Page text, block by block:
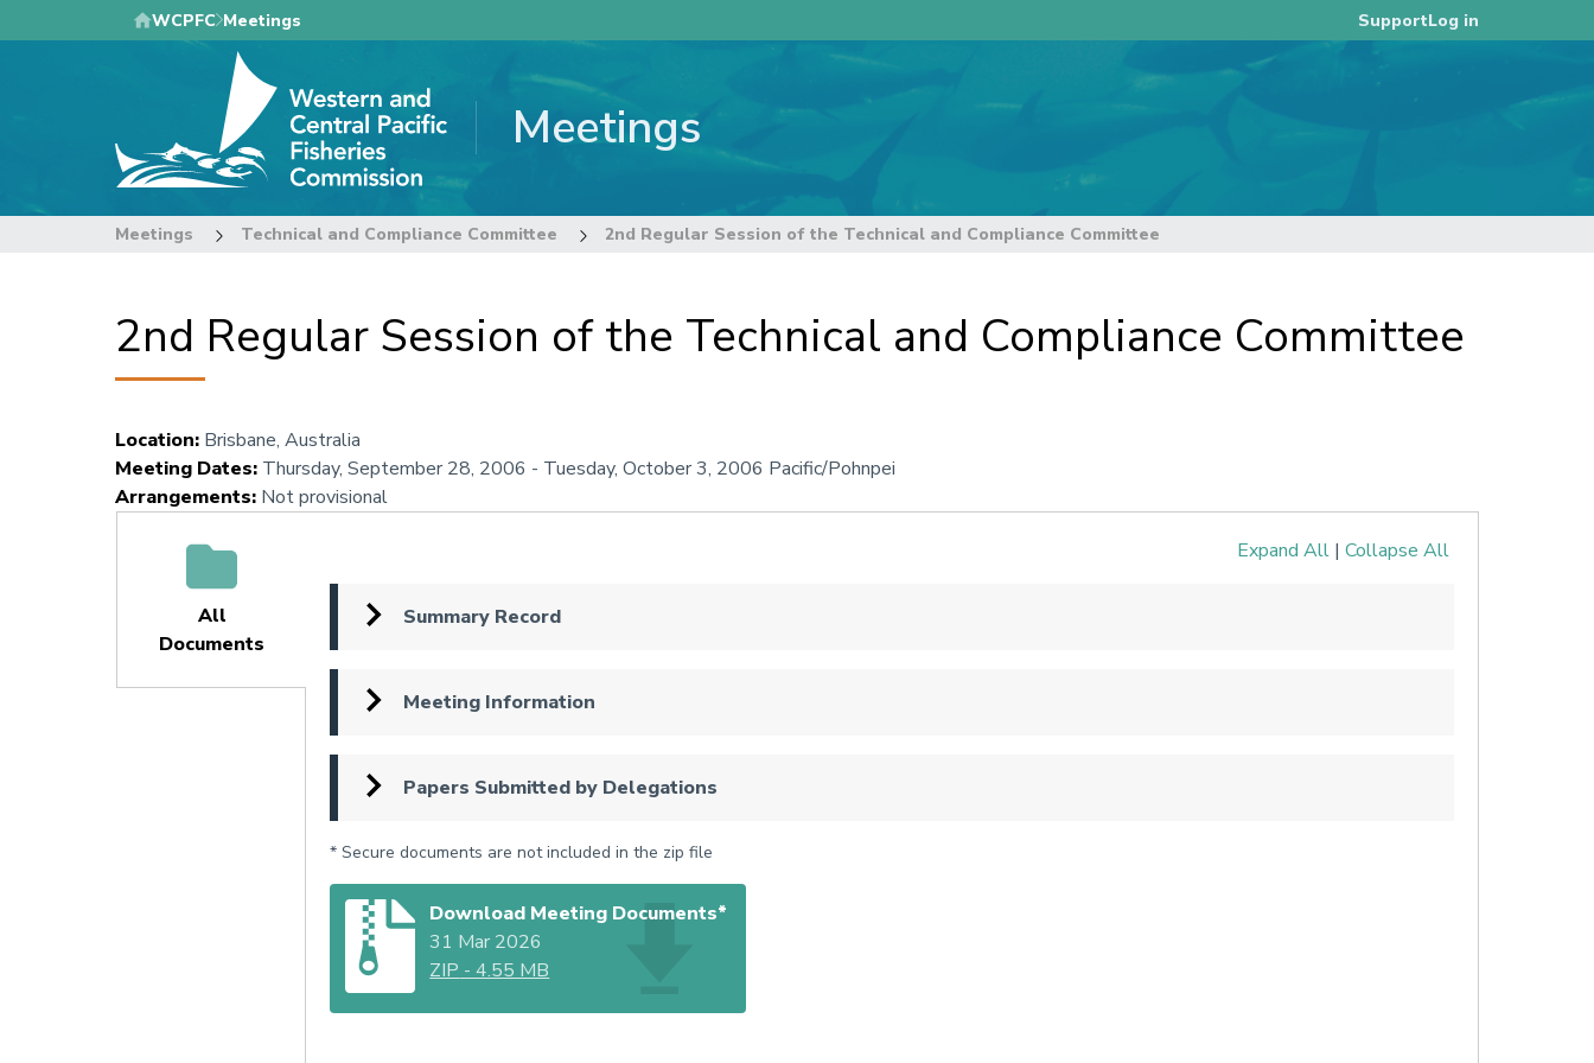
to
WCPFC Meetings SupportLog in
Meetings
Meetings Technical and Compliance Committee 2nd Regular Session of the Technical and Compliance Committee
2nd Regular Session of the Technical and Compliance Committee
Location: Brisbane, Australia
Meeting Dates: Thursday, September 28, 2006 - Tuesday, October 3, 2006 Pacific/Pohnpei
Arrangements: Not provisional
All
Documents
Expand All | Collapse All
Summary Record
Meeting Information
Papers Submitted by Delegations
* Secure documents are not included in the zip file
Download Meeting Documents*
31 Mar 2026
ZIP - 4.55 MB